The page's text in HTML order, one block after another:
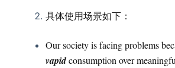
具体使用场景如下：
Our society is facing problems
vapidconsumption over